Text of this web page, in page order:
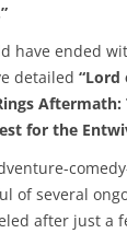
have ended
detailed “Lord
Aftermath:
for the
of several
after just a